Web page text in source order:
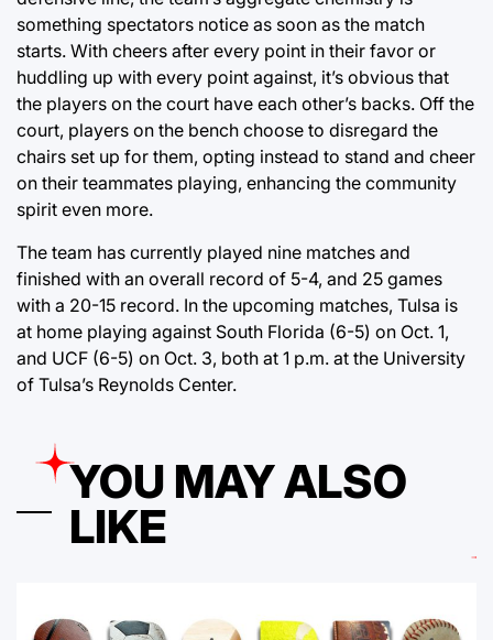
something spectators notice as soon as the match
starts. With cheers after every point in their favor or
huddling up with every point against, it’s obvious that
the players on the court have each other’s backs. Off the
court, players on the bench choose to disregard the
chairs set up for them, opting instead to stand and cheer
on their teammates playing, enhancing the community
spirit even more.
The team has currently played nine matches and
finished with an overall record of 5-4, and 25 games
with a 20-15 record. In the upcoming matches, Tulsa is
at home playing against South Florida (6-5) on Oct. 1,
and UCF (6-5) on Oct. 3, both at 1 p.m. at the University
of Tulsa’s Reynolds Center.
YOU MAY ALSO
LIKE